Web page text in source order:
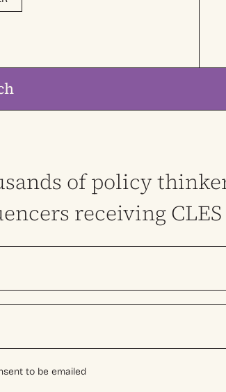
of policy
receiving
to be emailed